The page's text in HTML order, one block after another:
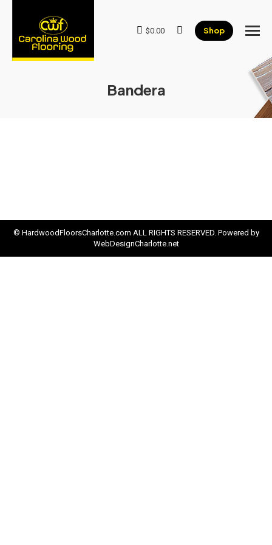
$0.00 Search:Shop
Bandera
© HardwoodFloorsCharlotte.com ALL RIGHTS RESERVED. Powered by
WebDesignCharlotte.net